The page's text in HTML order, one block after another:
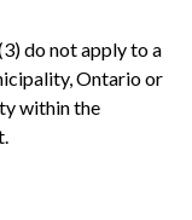
do not apply to a
Ontario or
within the